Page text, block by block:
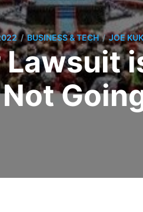
/ BUSINESS & TECH / JOE